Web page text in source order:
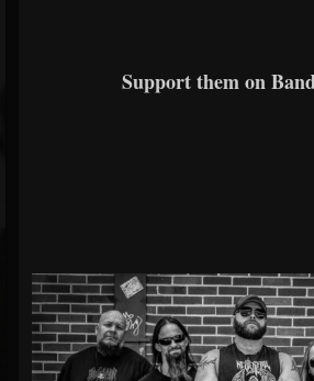
Support them on